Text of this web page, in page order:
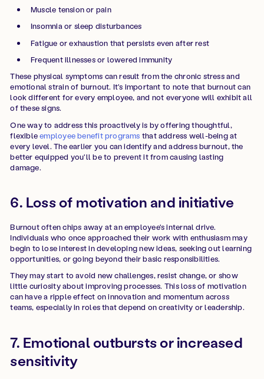
Muscle tension or pain
Insomnia or sleep disturbances
Fatigue or exhaustion that persists even after rest
Frequent illnesses or lowered immunity
These physical symptoms can result from the chronic stress and
emotional strain of burnout. It's important to note that burnout can
look different for every employee, and not everyone will exhibit all
of these signs.
One way to address this proactively is by offering thoughtful,
flexibleemployee benefit programs that address well-being at
every level. The earlier you can identify and address burnout, the
better equipped you'll be to prevent it from causing lasting
damage.
6. Loss of motivation and initiative
Burnout often chips away at an employee's internal drive.
Individuals who once approached their work with enthusiasm may
begin to lose interest in developing new ideas, seeking out learning
opportunities, or going beyond their basic responsibilities.
They may start to avoid new challenges, resist change, or show
little curiosity about improving processes. This loss of motivation
can have a ripple effect on innovation and momentum across
teams, especially in roles that depend on creativity or leadership.
7. Emotional outbursts or increased
sensitivity